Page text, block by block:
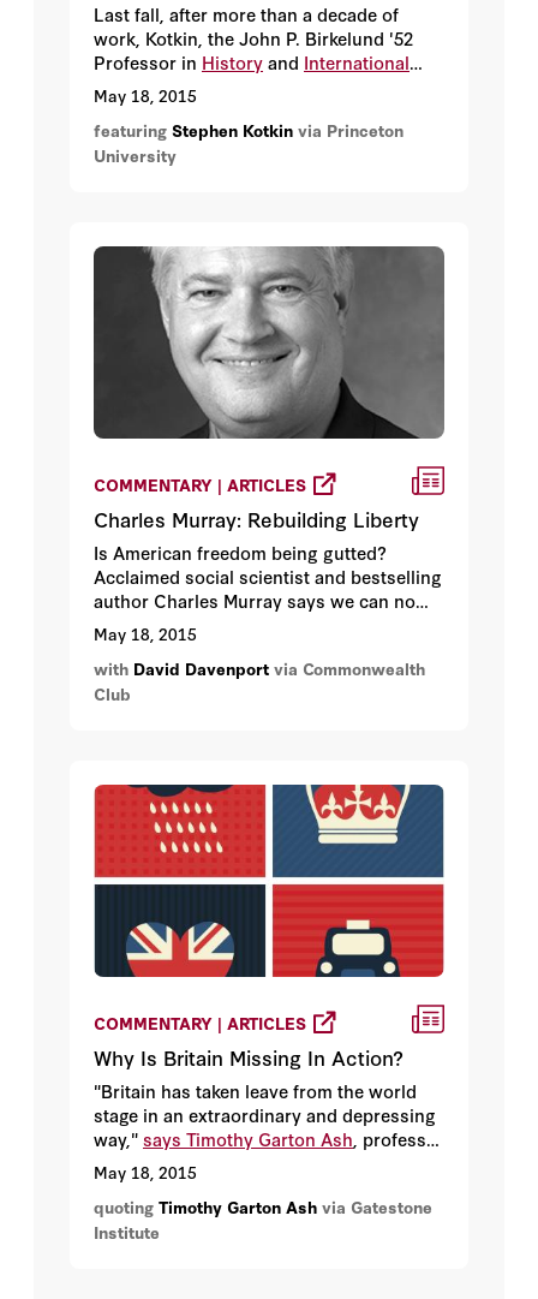
Last fall, after more than a decade of
work, Kotkin, the John P. Birkelund '52
Professor in Historyand International
Affairs, began to answer that question
with the publication of "Stalin, vol. 1:
Paradoxes of Power," the first part of his
extensive, three-volume Stalin biography.
stage for Stalin's rise.
May 18, 2015
featuring Stephen Kotkin via Princeton
University
COMMENTARY | ARTICLES
Charles Murray: Rebuilding Liberty
Is American freedom being gutted?
Acclaimed social scientist and bestselling
author Charles Murray says we can no
longer hope to roll back the power of the
federal government through the normal
political process. By his count, the
Constitution is broken in ways that
traditional ideas of “the rule of law,” and
the legislative process has become
systemically corrupt no matter which
party is in control.
May 18, 2015
with David Davenport via Commonwealth
Club
COMMENTARY | ARTICLES
Why Is Britain Missing In Action?
"Britain has taken leave from the world
stage in an extraordinary and depressing
way,"says Timothy Garton Ash , professor
of European Studies at Oxford University.
"It's marginalized itself in Europe, and it's
absented itself from most of the great
issues on the world stage."
May 18, 2015
quoting Timothy Garton Ash via Gatestone
Institute